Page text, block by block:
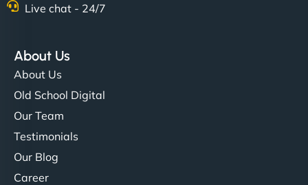
Live chat - 24/7
About Us
About Us
Old School Digital
Our Team
Testimonials
Our Blog
Career